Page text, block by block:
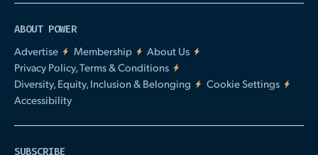
ABOUT POWER
Advertise
Membership
About Us
Privacy Policy, Terms & Conditions
Diversity, Equity, Inclusion & Belonging
Cookie Settings
Accessibility
SUBSCRIBE